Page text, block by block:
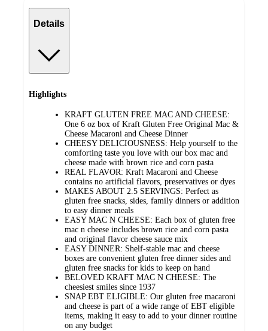
Details
Highlights
KRAFT GLUTEN FREE MAC AND CHEESE:
One 6 oz box of Kraft Gluten Free Original Mac &
Cheese Macaroni and Cheese Dinner
CHEESY DELICIOUSNESS: Help yourself to the
comforting taste you love with our box mac and
cheese made with brown rice and corn pasta
REAL FLAVOR: Kraft Macaroni and Cheese
contains no artificial flavors, preservatives or dyes
MAKES ABOUT 2.5 SERVINGS: Perfect as
gluten free snacks, sides, family dinners or addition
to easy dinner meals
EASY MAC N CHEESE: Each box of gluten free
mac n cheese includes brown rice and corn pasta
and original flavor cheese sauce mix
EASY DINNER: Shelf-stable mac and cheese
boxes are convenient gluten free dinner sides and
gluten free snacks for kids to keep on hand
BELOVED KRAFT MAC N CHEESE: The
cheesiest smiles since 1937
SNAP EBT ELIGIBLE: Our gluten free macaroni
and cheese is part of a wide range of EBT eligible
items, making it easy to add to your dinner routine
on any budget